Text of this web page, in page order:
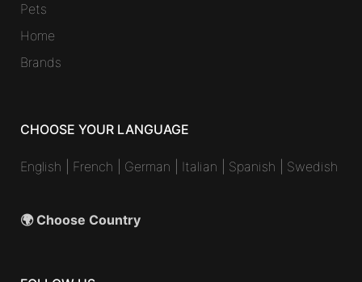
Pets
Home
Brands
CHOOSE YOUR LANGUAGE
English French German Italian Spanish Swedish
🌍 Choose Country